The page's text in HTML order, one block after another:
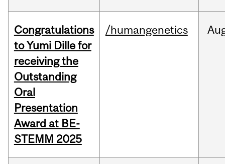
Congratulations
to Yumi Dille for
receiving the
Outstanding
Oral
Presentation
Award at BE-
STEMM 2025
/humangenetics